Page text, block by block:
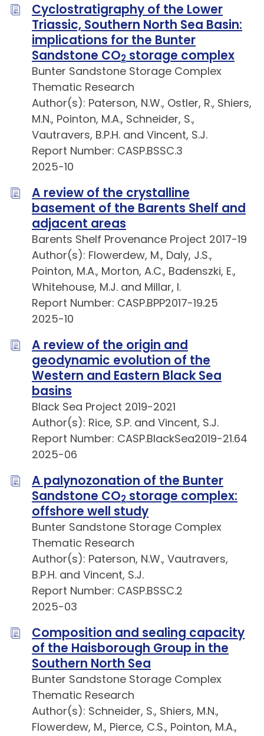
Cyclostratigraphy of the Lower
Triassic, Southern North Sea Basin:
implications for the Bunter
Sandstone CO2 storage complex
Bunter Sandstone Storage Complex
Thematic Research
Author(s): Paterson, N.W., Ostler, R., Shiers,
M.N., Pointon, M.A., Schneider, S.,
Vautravers, B.P.H. and Vincent, S.J.
Report Number: CASP.BSSC.3
2025-10
A review of the crystalline
basement of the Barents Shelf and
adjacent areas
Barents Shelf Provenance Project 2017-19
Author(s): Flowerdew, M., Daly, J.S.,
Pointon, M.A., Morton, A.C., Badenszki, E.,
Whitehouse, M.J. and Millar, I.
Report Number: CASP.BPP2017-19.25
2025-10
A review of the origin and
geodynamic evolution of the
Western and Eastern Black Sea
basins
Black Sea Project 2019-2021
Author(s): Rice, S.P. and Vincent, S.J.
Report Number: CASP.BlackSea2019-21.64
2025-06
A palynozonation of the Bunter
Sandstone CO2 storage complex:
offshore well study
Bunter Sandstone Storage Complex
Thematic Research
Author(s): Paterson, N.W., Vautravers,
B.P.H. and Vincent, S.J.
Report Number: CASP.BSSC.2
2025-03
Composition and sealing capacity
of the Haisborough Group in the
Southern North Sea
Bunter Sandstone Storage Complex
Thematic Research
Author(s): Schneider, S., Shiers, M.N.,
Flowerdew, M., Pierce, C.S., Pointon, M.A.,